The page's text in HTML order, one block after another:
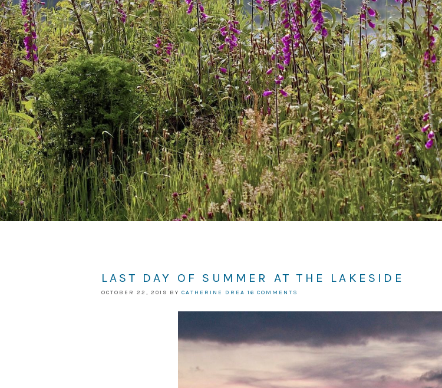
LAST DAY OF SUMMER AT THE LAKESIDE
OCTOBER 22, 2019 BY CATHERINE DREA 16 COMMENTS